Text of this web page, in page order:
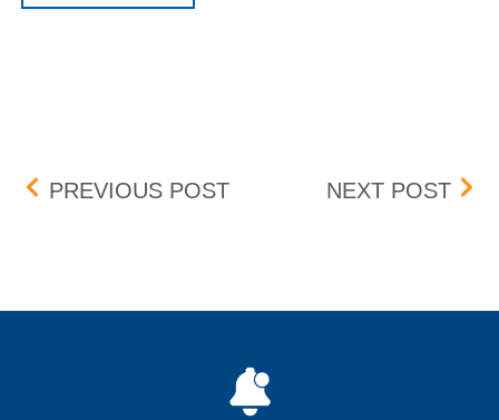
Post navigation
PREVIOUS POSTBOX DELIST –NEXT POST